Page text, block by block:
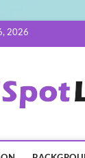
2026